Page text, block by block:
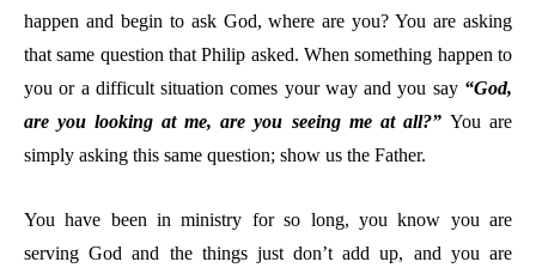
happen and begin to ask God, where are you? You are asking
that same question that Philip asked. When something happen to
you or a difficult situation comes your way and you say “God,
are you looking at me, are you seeing me at all?” You are
simply asking this same question; show us the Father.
You have been in ministry for so long, you know you are
serving God and the things just don’t add up, and you are